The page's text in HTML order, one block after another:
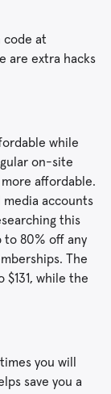
code at
are extra hacks
while
on-site
affordable.
accounts
this
to 80% off any
The
$131, while the
you will
save you a